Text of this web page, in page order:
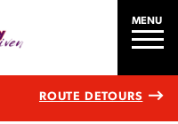
MENU
ROUTE DETOURS